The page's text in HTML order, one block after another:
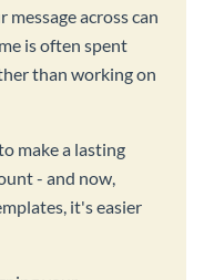
across can
is often spent
than working on
make a lasting
- and now,
it's easier